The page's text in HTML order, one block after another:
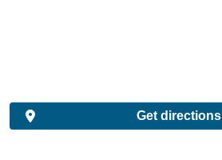
Get directions